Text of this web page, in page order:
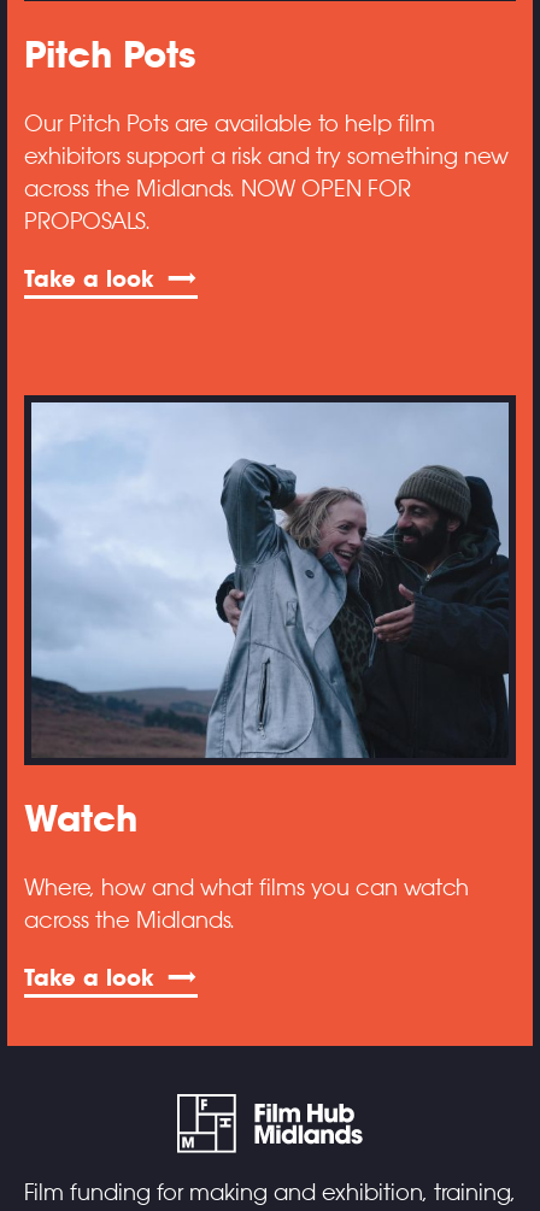
Pitch Pots
Our Pitch Pots are available to help film
exhibitors support a risk and try something new
across the Midlands. NOW OPEN FOR
PROPOSALS.
Take a look
Watch
Where, how and what films you can watch
across the Midlands.
Take a look
Film funding for making and exhibition, training,